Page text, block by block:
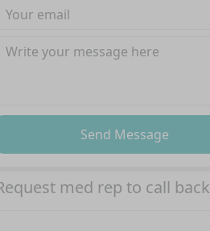
Send Message
med rep to call back